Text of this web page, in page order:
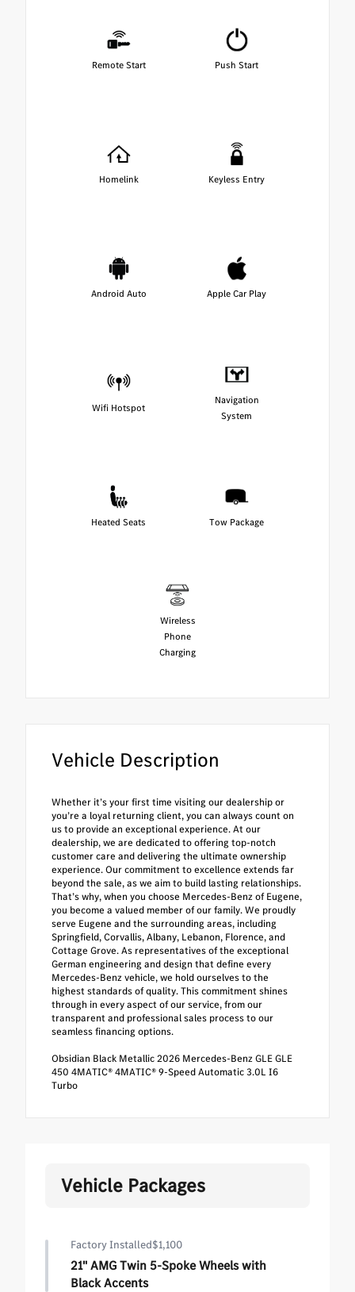
Remote Start Push Start
Homelink Keyless Entry
Android Auto Apple Car Play
Wifi Hotspot
Navigation
System
Heated Seats Tow Package
Wireless
Phone
Charging
Vehicle Description
Whether it’s your first time visiting our dealership or
you’re a loyal returning client, you can always count on
us to provide an exceptional experience. At our
dealership, we are dedicated to offering top-notch
customer care and delivering the ultimate ownership
experience. Our commitment to excellence extends far
beyond the sale, as we aim to build lasting relationships.
That’s why, when you choose Mercedes-Benz of Eugene,
you become a valued member of our family. We proudly
serve Eugene and the surrounding areas, including
Springfield, Corvallis, Albany, Lebanon, Florence, and
Cottage Grove. As representatives of the exceptional
German engineering and design that define every
Mercedes-Benz vehicle, we hold ourselves to the
highest standards of quality. This commitment shines
through in every aspect of our service, from our
transparent and professional sales process to our
seamless financing options.
Obsidian Black Metallic 2026 Mercedes-Benz GLE GLE
450 4MATIC® 4MATIC® 9-Speed Automatic 3.0L I6
Turbo
Vehicle Packages
Factory Installed$1,100
21" AMG Twin 5-Spoke Wheels with
Black Accents